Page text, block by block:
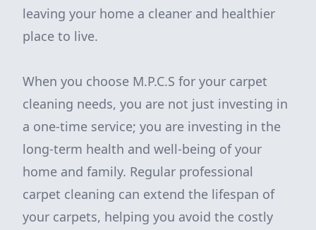
leaving your home a cleaner and healthier
place to live.
When you choose M.P.C.S for your carpet
cleaning needs, you are not just investing in
a one-time service; you are investing in the
long-term health and well-being of your
home and family. Regular professional
carpet cleaning can extend the lifespan of
your carpets, helping you avoid the costly